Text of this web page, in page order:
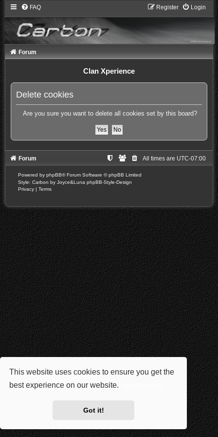
This website uses cookies to ensure you get the
best experience on our website.
Got it!
FAQ Login
Register
Forum
Clan Xperience
Delete cookies
Are you sure you want to delete all cookies set by this board?
Forum All times are UTC-07:00
Powered by phpBB® Forum Software © phpBB Limited
Style: Carbon by Joyce&Luna phpBB-Style-Design
Privacy | Terms